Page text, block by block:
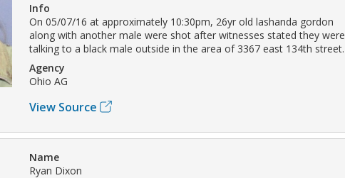
Info
On 05/07/16 at approximately 10:30pm, 26yr old lashanda gordon
along with another male were shot after witnesses stated they were
talking to a black male outside in the area of 3367 east 134th street.
Agency
Ohio AG
View Source
Name
Ryan Dixon